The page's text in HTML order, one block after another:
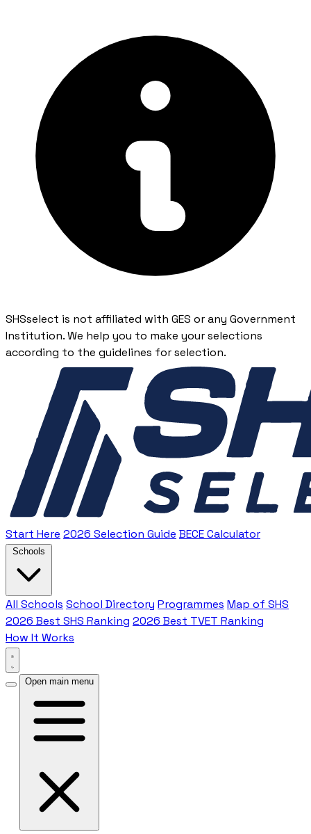
SHSselect is not affiliated with GES or any Government
Institution. We help you to make your selections
according to the guidelines for selection.
Start Here 2026 Selection Guide BECE Calculator
Schools
All Schools School Directory Programmes Map of SHS
2026 Best SHS Ranking 2026 Best TVET Ranking
How It Works
Open main menu